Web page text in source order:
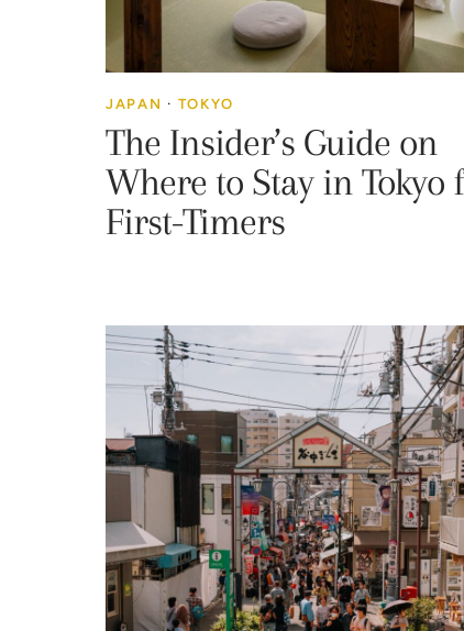
JAPAN · TOKYO
The Insider’s Guide on
Where to Stay in Tokyo
First-Timers